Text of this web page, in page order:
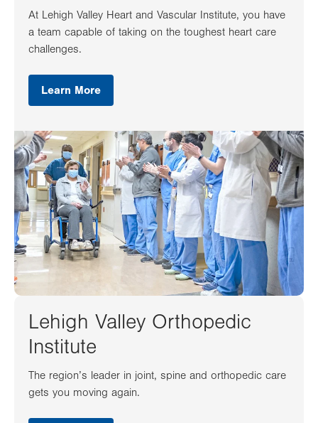
At Lehigh Valley Heart and Vascular Institute, you have
a team capable of taking on the toughest heart care
challenges.
Learn More
Lehigh Valley Orthopedic
Institute
The region’s leader in joint, spine and orthopedic care
gets you moving again.